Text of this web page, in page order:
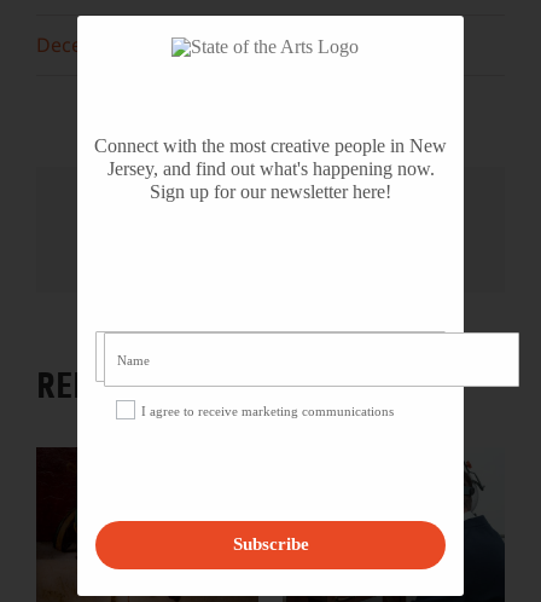
December 2015
Share This Story, Choose Your
RELATED PROJECTS
Connect with the most creative people in New
Jersey, and find out what's happening now.
Sign up for our newsletter here!
I agree to receive marketing communications
Subscribe